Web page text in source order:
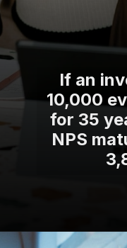
If an
10,000
for 35
NPS